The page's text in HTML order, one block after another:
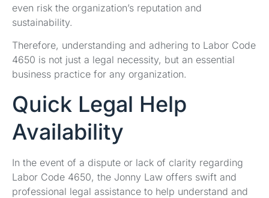
even risk the organization’s reputation and
sustainability.
Therefore, understanding and adhering to Labor Code
4650 is not just a legal necessity, but an essential
business practice for any organization.
Quick Legal Help
Availability
In the event of a dispute or lack of clarity regarding
Labor Code 4650, the Jonny Law offers swift and
professional legal assistance to help understand and